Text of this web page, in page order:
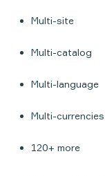
Multi-site
Multi-catalog
Multi-language
Multi-currencies
120+ more